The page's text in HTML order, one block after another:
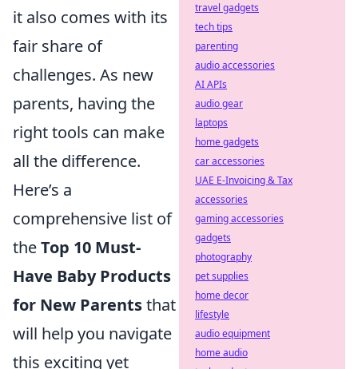
it also comes with its
fair share of
challenges. As new
parents, having the
right tools can make
all the difference.
Here’s a
comprehensive list of
theTop 10 Must-
Have Baby Products
for New Parentsthat
will help you navigate
this exciting yet
travel gadgets
tech tips
parenting
audio accessories
AI APIs
audio gear
laptops
home gadgets
car accessories
UAE E-Invoicing & Tax
accessories
gaming accessories
gadgets
photography
pet supplies
home decor
lifestyle
audio equipment
home audio